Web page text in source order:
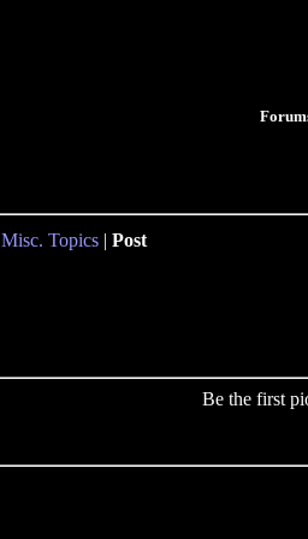
Misc. Topics | Post
Be the first